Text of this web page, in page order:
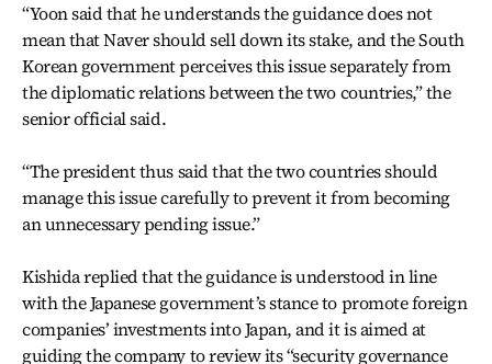
“Yoon said that he understands the guidance does not
mean that Naver should sell down its stake, and the South
Korean government perceives this issue separately from
the diplomatic relations between the two countries,” the
senior official said.
“The president thus said that the two countries should
manage this issue carefully to prevent it from becoming
an unnecessary pending issue.”
Kishida replied that the guidance is understood in line
with the Japanese government’s stance to promote foreign
companies’ investments into Japan, and it is aimed at
guiding the company to review its “security governance